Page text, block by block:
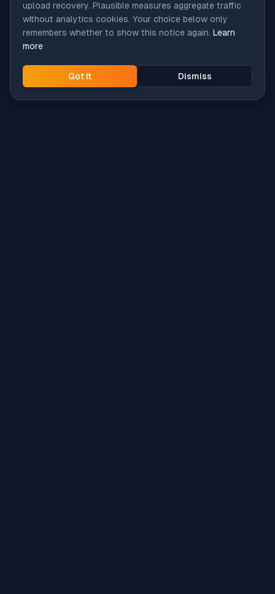
upload recovery. Plausible measures aggregate traffic
without analytics cookies. Your choice below only
remembers whether to show this notice again. Learn
more
Got it Dismiss